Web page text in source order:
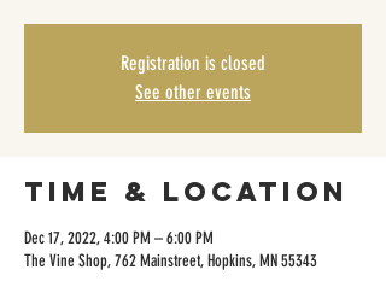
Registration is closed
See other events
Time & Location
Dec 17, 2022, 4:00 PM – 6:00 PM
The Vine Shop, 762 Mainstreet, Hopkins, MN 55343